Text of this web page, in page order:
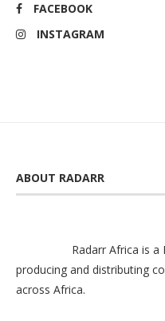
FACEBOOK
INSTAGRAM
ABOUT RADARR
Radarr Africa is
producing and distributing
across Africa.